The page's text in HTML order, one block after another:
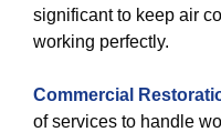
significant to keep air
working perfectly.
Commercial
of services to handle